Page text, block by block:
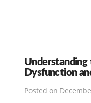
Dysfunction
Posted on